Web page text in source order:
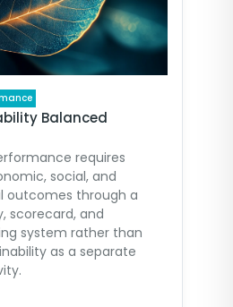
Balanced
requires
social, and
outcomes through a
scorecard, and
system rather than
as a separate